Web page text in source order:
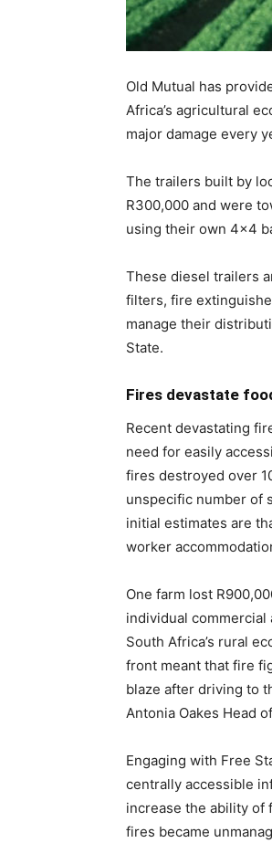
Old Mutual has
Africa’s agricultural
major damage every
The trailers built by
R300,000 and were
using their own 4×4
These diesel trailers
filters, fire
manage their
State.
Fires devastate
Recent devastating
need for easily
fires destroyed over
unspecific number of
initial estimates are
worker
One farm lost
individual
South Africa’s rural
front meant that fire
blaze after driving to
Antonia Oakes Head
Engaging with Free
centrally accessible
increase the ability of
fires became